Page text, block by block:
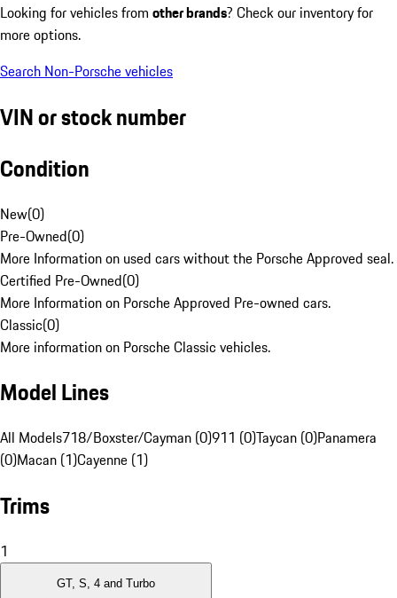
Looking for vehicles from other brands? Check our inventory for
more options.
Search Non-Porsche vehicles
VIN or stock number
Condition
New(0)
Pre-Owned(0)
More Information on used cars without the Porsche Approved seal.
Certified Pre-Owned(0)
More Information on Porsche Approved Pre-owned cars.
Classic(0)
More information on Porsche Classic vehicles.
Model Lines
All Models718/Boxster/Cayman (0)911 (0)Taycan (0)Panamera
(0)Macan (1)Cayenne (1)
Trims
1
GT, S, 4 and Turbo